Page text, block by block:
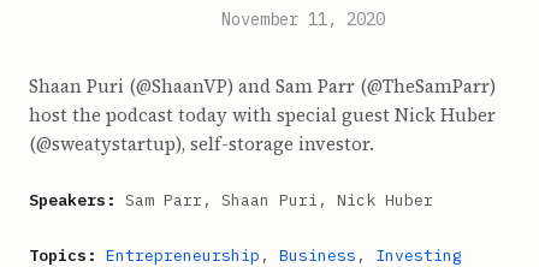
November 11, 2020
Shaan Puri (@ShaanVP) and Sam Parr (@TheSamParr)
host the podcast today with special guest Nick Huber
(@sweatystartup), self-storage investor.
Speakers: Sam Parr, Shaan Puri, Nick Huber
Topics: Entrepreneurship , Business , Investing